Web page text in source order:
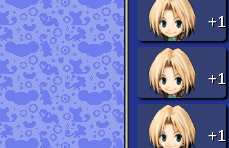
+1
+1
+1